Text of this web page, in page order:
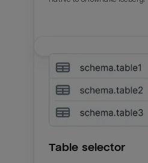
Table selector